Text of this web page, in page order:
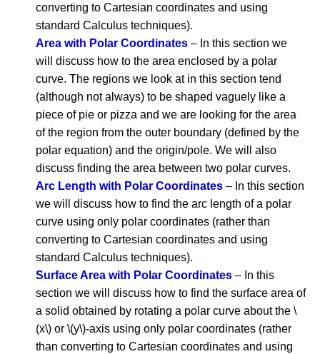
converting to Cartesian coordinates and using
standard Calculus techniques).
Area with Polar Coordinates – In this section we
will discuss how to the area enclosed by a polar
curve. The regions we look at in this section tend
(although not always) to be shaped vaguely like a
piece of pie or pizza and we are looking for the area
of the region from the outer boundary (defined by the
polar equation) and the origin/pole. We will also
discuss finding the area between two polar curves.
Arc Length with Polar Coordinates – In this section
we will discuss how to find the arc length of a polar
curve using only polar coordinates (rather than
converting to Cartesian coordinates and using
standard Calculus techniques).
Surface Area with Polar Coordinates – In this
section we will discuss how to find the surface area of
a solid obtained by rotating a polar curve about the \
(x\) or \(y\)-axis using only polar coordinates (rather
than converting to Cartesian coordinates and using